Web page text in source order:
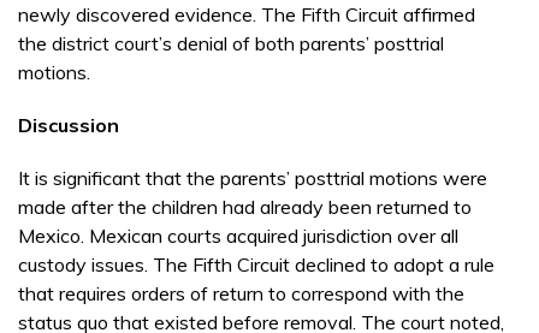
newly discovered evidence. The Fifth Circuit affirmed
the district court’s denial of both parents’ posttrial
motions.
Discussion
It is significant that the parents’ posttrial motions were
made after the children had already been returned to
Mexico. Mexican courts acquired jurisdiction over all
custody issues. The Fifth Circuit declined to adopt a rule
that requires orders of return to correspond with the
status quo that existed before removal. The court noted,